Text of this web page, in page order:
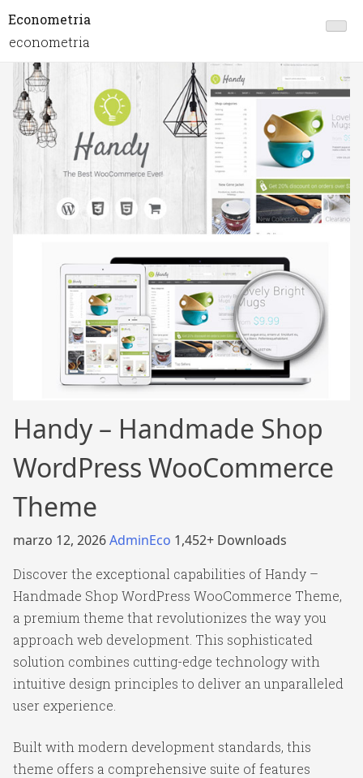
Econometria
econometria
Handy – Handmade Shop
WordPress WooCommerce
Theme
marzo 12, 2026AdminEco 1,452+ Downloads
Discover the exceptional capabilities of Handy –
Handmade Shop WordPress WooCommerce Theme,
a premium theme that revolutionizes the way you
approach web development. This sophisticated
solution combines cutting-edge technology with
intuitive design principles to deliver an unparalleled
user experience.
Built with modern development standards, this
theme offers a comprehensive suite of features